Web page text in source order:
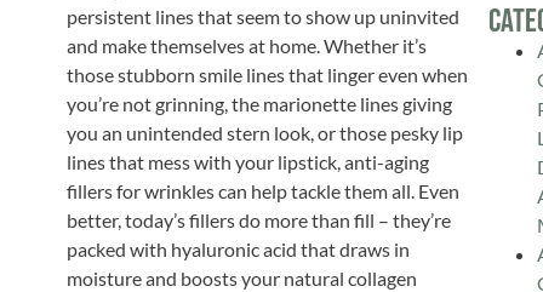
persistent lines that seem to show up uninvited
and make themselves at home. Whether it’s
those stubborn smile lines that linger even when
you’re not grinning, the marionette lines giving
you an unintended stern look, or those pesky lip
lines that mess with your lipstick, anti-aging
fillers for wrinkles can help tackle them all. Even
better, today’s fillers do more than fill – they’re
packed with hyaluronic acid that draws in
moisture and boosts your natural collagen